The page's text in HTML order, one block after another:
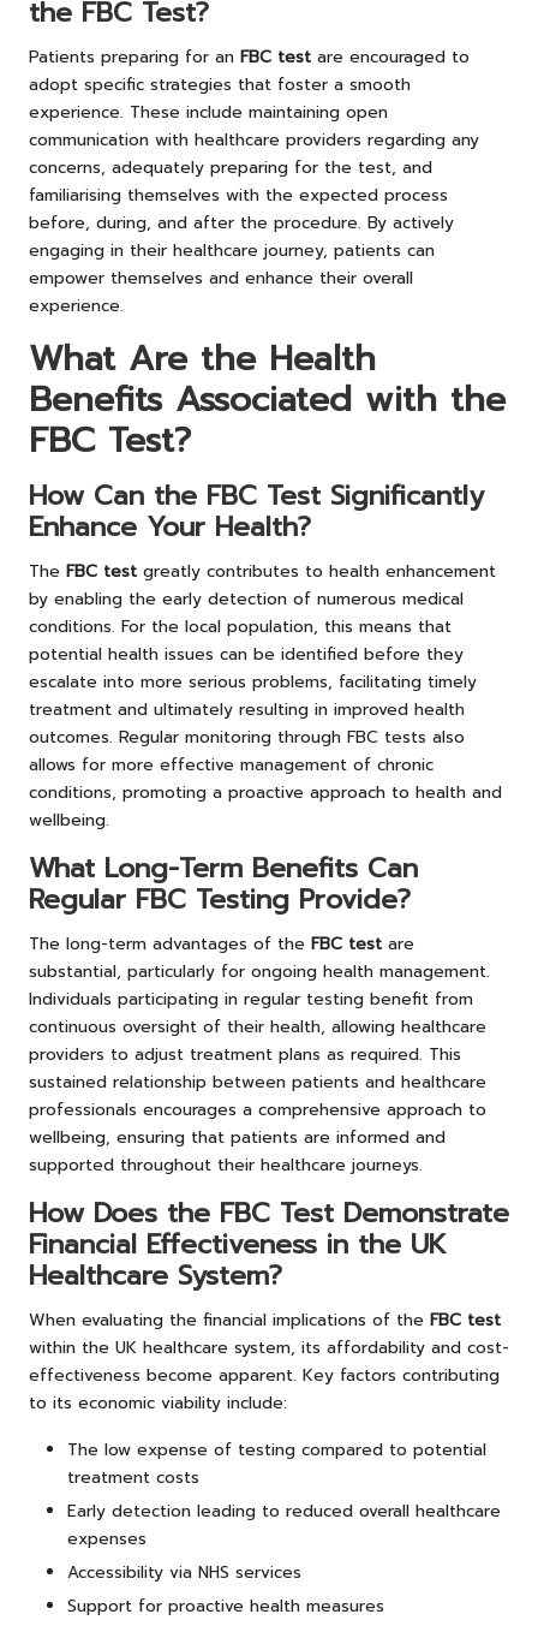
the FBC Test?
Patients preparing for an FBC test are encouraged to
adopt specific strategies that foster a smooth
experience. These include maintaining open
communication with healthcare providers regarding any
concerns, adequately preparing for the test, and
familiarising themselves with the expected process
before, during, and after the procedure. By actively
engaging in their healthcare journey, patients can
empower themselves and enhance their overall
experience.
What Are the Health
Benefits Associated with the
FBC Test?
How Can the FBC Test Significantly
Enhance Your Health?
The FBC test greatly contributes to health enhancement
by enabling the early detection of numerous medical
conditions. For the local population, this means that
potential health issues can be identified before they
escalate into more serious problems, facilitating timely
treatment and ultimately resulting in improved health
outcomes. Regular monitoring through FBC tests also
allows for more effective management of chronic
conditions, promoting a proactive approach to health and
wellbeing.
What Long-Term Benefits Can
Regular FBC Testing Provide?
The long-term advantages of the FBC test are
substantial, particularly for ongoing health management.
Individuals participating in regular testing benefit from
continuous oversight of their health, allowing healthcare
providers to adjust treatment plans as required. This
sustained relationship between patients and healthcare
professionals encourages a comprehensive approach to
wellbeing, ensuring that patients are informed and
supported throughout their healthcare journeys.
How Does the FBC Test Demonstrate
Financial Effectiveness in the UK
Healthcare System?
When evaluating the financial implications of the FBC test
within the UK healthcare system, its affordability and cost-
effectiveness become apparent. Key factors contributing
to its economic viability include:
The low expense of testing compared to potential
treatment costs
Early detection leading to reduced overall healthcare
expenses
Accessibility via NHS services
Support for proactive health measures